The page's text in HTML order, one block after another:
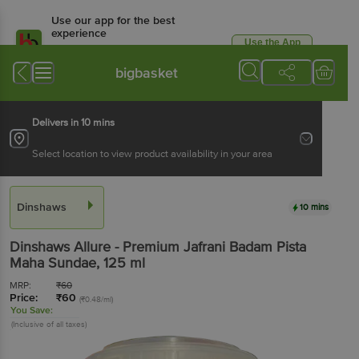
Use our app for the best
experience
Available for Android & iOS
Use the App
bigbasket
Delivers in 10 mins
Select location to view product availability in your area
Dinshaws 10 mins
Dinshaws Allure - Premium Jafrani Badam Pista
Maha Sundae, 125 ml
MRP: ₹60
Price: ₹60 (₹0.48/ml)
You Save:
(Inclusive of all taxes)